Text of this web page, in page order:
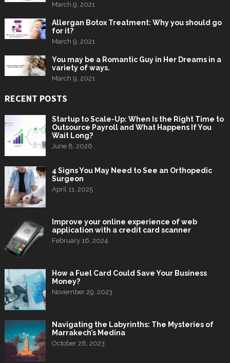
March 9, 2021
Allergan Botox Treatment: Why you should go
for it?
March 9, 2021
You may be a Romantic Guy in Her Dreams in a
variety of ways.
March 9, 2021
RECENT POSTS
Startup to Scale-Up: When Is the Right Time to
Outsource Payroll and What Happens If You
Wait Long?
June 8, 2026
4 Signs You May Need to See an Orthopedic
Surgeon
April 11, 2025
Improve your online experience of web
application with a credit card scanner
February 16, 2024
How a Fuel Card Could Save Your Business
Money?
November 29, 2023
Navigating the Labyrinths: The Mysteries of
Marrakech’s Medina
October 28, 2023